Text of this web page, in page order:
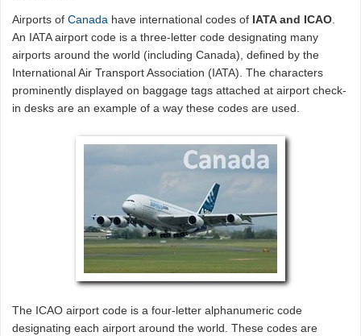
Airports ofCanada have international codes of IATA and ICAO.
An IATA airport code is a three-letter code designating many
airports around the world (including Canada), defined by the
International Air Transport Association (IATA). The characters
prominently displayed on baggage tags attached at airport check-
in desks are an example of a way these codes are used.
The ICAO airport code is a four-letter alphanumeric code
designating each airport around the world. These codes are